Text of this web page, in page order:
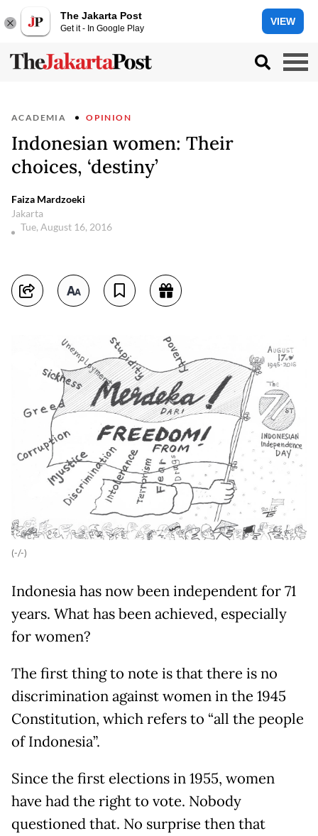
The Jakarta Post
Get it - In Google Play
VIEW
ACADEMIA OPINION
Indonesian women: Their
choices, ‘destiny’
Faiza Mardzoeki
Jakarta
Tue, August 16, 2016
(-/-)
Indonesia has now been independent for 71
years. What has been achieved, especially
for women?
The first thing to note is that there is no
discrimination against women in the 1945
Constitution, which refers to “all the people
of Indonesia”.
Since the first elections in 1955, women
have had the right to vote. Nobody
questioned that. No surprise then that